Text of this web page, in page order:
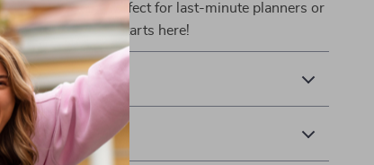
skip a beat. Perfect for last-minute planners or
your perfect gift starts here!